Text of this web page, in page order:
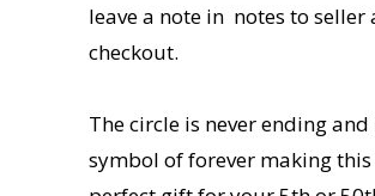
leave a note in notes to seller
checkout.
The circle is never ending and
symbol of forever making this